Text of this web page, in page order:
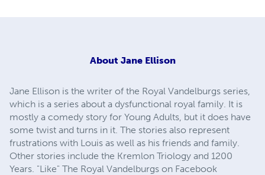
About Jane Ellison
Jane Ellison is the writer of the Royal Vandelburgs series,
which is a series about a dysfunctional royal family. It is
mostly a comedy story for Young Adults, but it does have
some twist and turns in it. The stories also represent
frustrations with Louis as well as his friends and family.
Other stories include the Kremlon Triology and 1200
Years. "Like" The Royal Vandelburgs on Facebook